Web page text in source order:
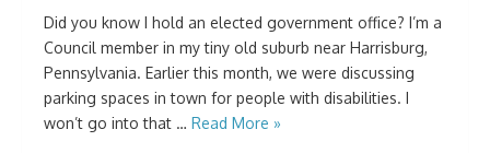
Did you know I hold an elected government office? I’m a
Council member in my tiny old suburb near Harrisburg,
Pennsylvania. Earlier this month, we were discussing
parking spaces in town for people with disabilities. I
won’t go into that … Read More »